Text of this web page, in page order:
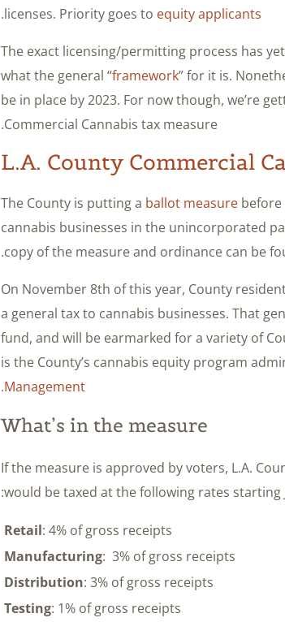
licenses. Priority goes to equity applicants
.
The exact licensing/permitting process has
what the general “framework” for it is.
be in place by 2023. For now though, we’re
Commercial Cannabis tax measure.
L.A. County Commercial
The County is putting a ballot measure
cannabis businesses in the unincorporated
copy of the measure and ordinance can be
.
On November 8th of this year, County
a general tax to cannabis businesses. That
fund, and will be earmarked for a variety of
is the County’s cannabis equity program
Management
.
What’s in the measure
If the measure is approved by voters, L.A.
would be taxed at the following rates starting
Retail: 4% of gross receipts
Manufacturing: 3% of gross receipts
Distribution: 3% of gross receipts
Testing: 1% of gross receipts